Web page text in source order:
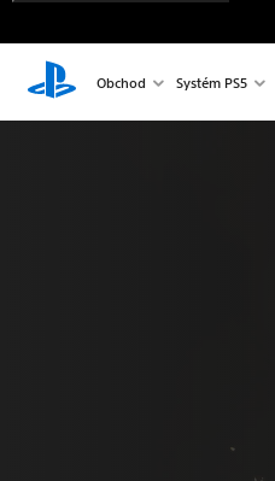
Obchod Systém PS5